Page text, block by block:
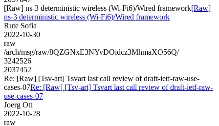
[Raw] ns-3 deterministic wireless (Wi-Fi6)/Wired framework[Raw]
ns-3 deterministic wireless (Wi-Fi6)/Wired framework
Rute Sofia
2022-10-30
raw
/arch/msg/raw/8QZGNxE3NYvDOidcz3MhmaXO56Q/
3242526
2037452
Re: [Raw] [Tsv-art] Tsvart last call review of draft-ietf-raw-use-
cases-07Re: [Raw] [Tsv-art] Tsvart last call review of draft-ietf-raw-
use-cases-07
Joerg Ott
2022-10-28
raw